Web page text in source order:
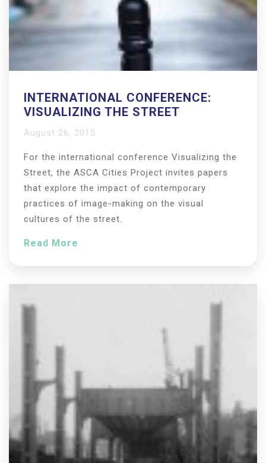
INTERNATIONAL CONFERENCE:
VISUALIZING THE STREET
August 26, 2015
For the international conference Visualizing the
Street, the ASCA Cities Project invites papers
that explore the impact of contemporary
practices of image-making on the visual
cultures of the street.
Read More